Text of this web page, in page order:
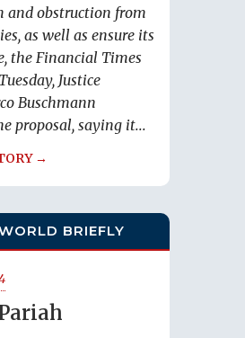
and obstruction from
as well as ensure its
the Financial Times
Justice
Buschmann
proposal, saying it...
→
BRIEFLY